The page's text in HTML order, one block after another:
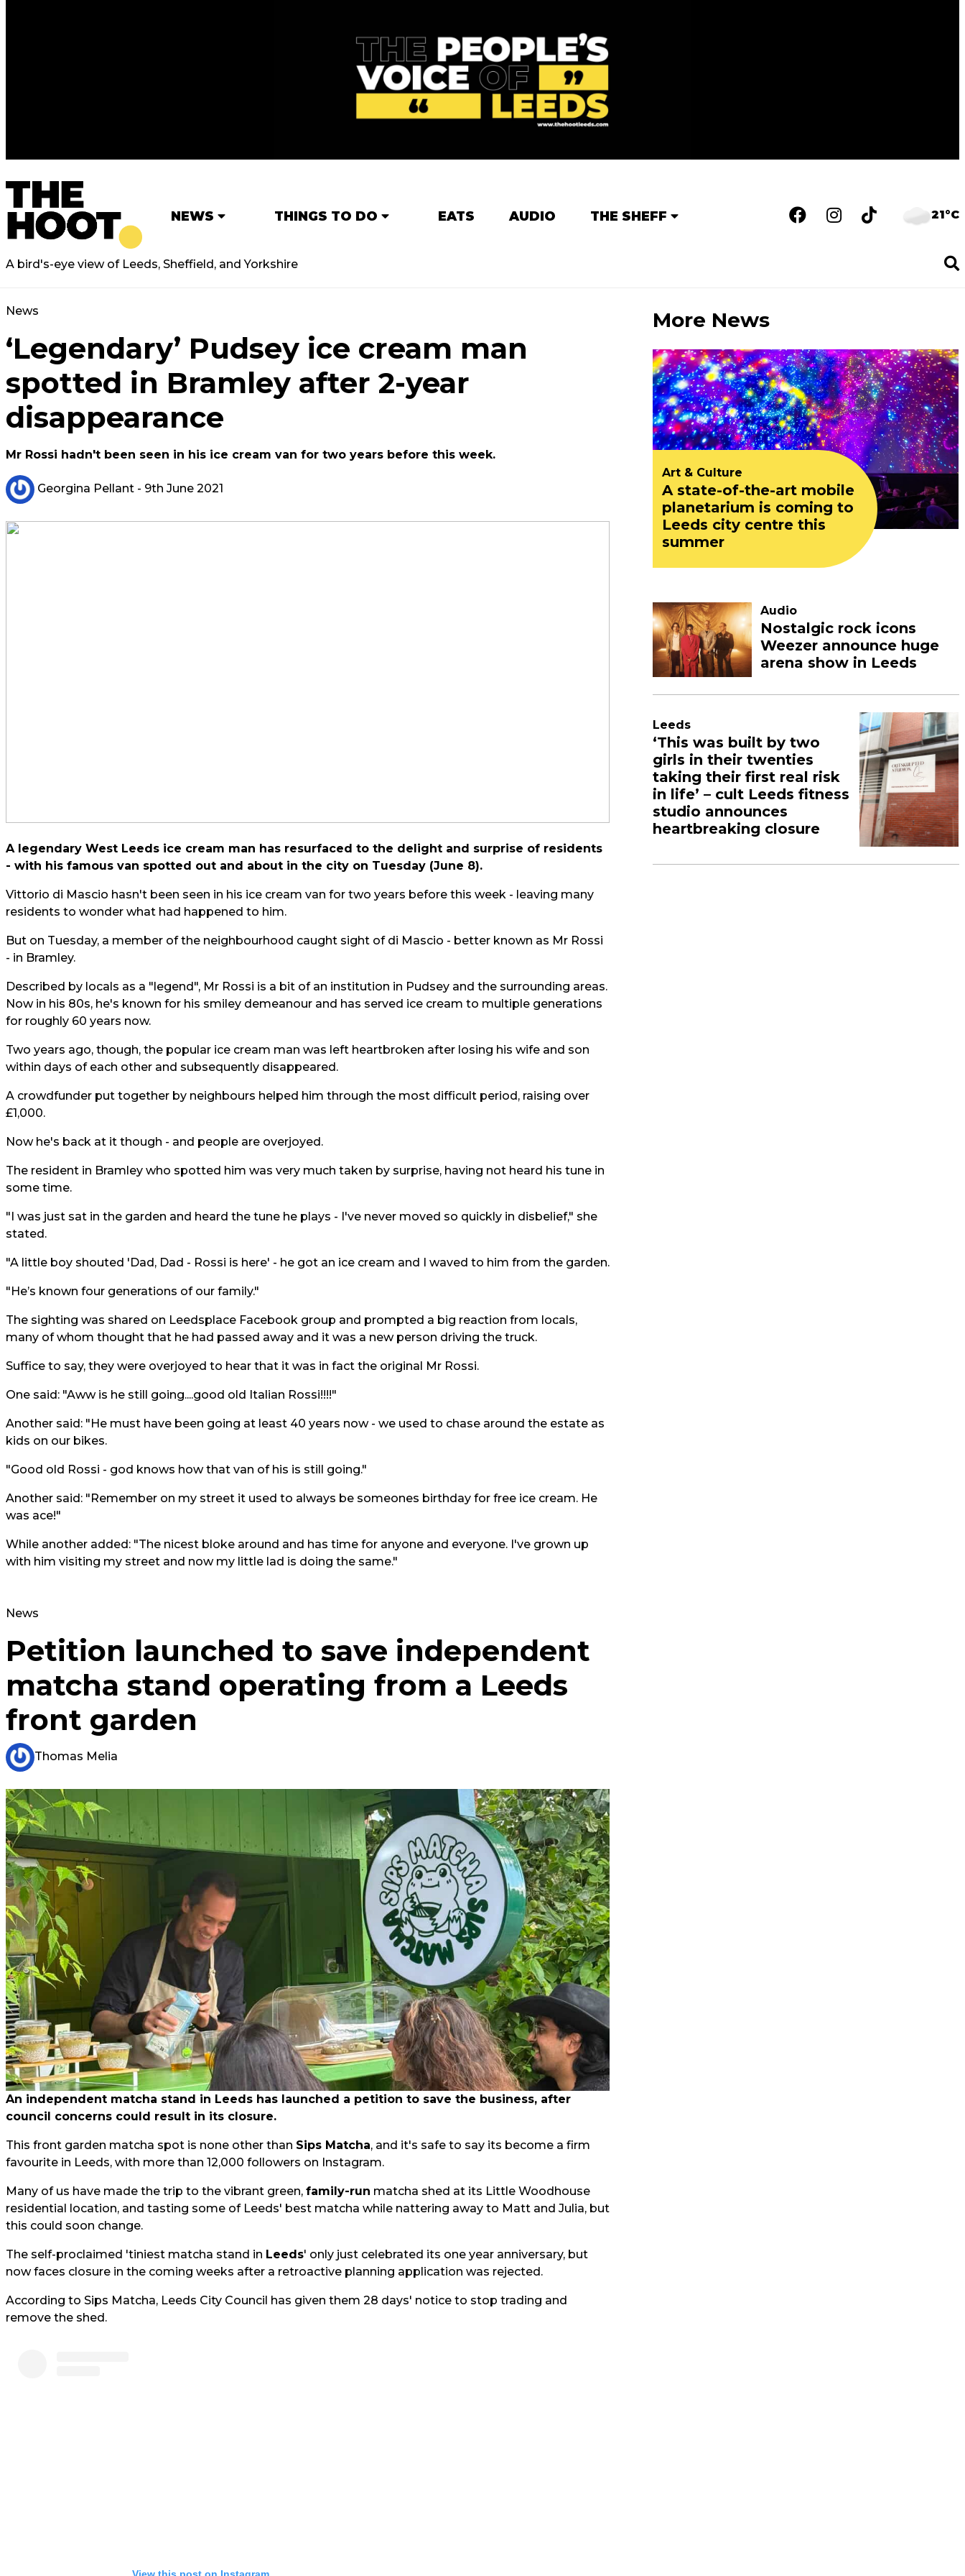
NEWS THINGS TO DO EATS AUDIO THE SHEFF 21°C
A bird's-eye view of Leeds, Sheffield, and Yorkshire
News
‘Legendary’ Pudsey ice cream man
spotted in Bramley after 2-year
disappearance
Mr Rossi hadn't been seen in his ice cream van for two years before this week.
Georgina Pellant - 9th June 2021
A legendary West Leeds ice cream man has resurfaced to the delight and surprise of residents
- with his famous van spotted out and about in the city on Tuesday (June 8).
Vittorio di Mascio hasn't been seen in his ice cream van for two years before this week - leaving many
residents to wonder what had happened to him.
But on Tuesday, a member of the neighbourhood caught sight of di Mascio - better known as Mr Rossi
- in Bramley.
Described by locals as a "legend", Mr Rossi is a bit of an institution in Pudsey and the surrounding areas.
Now in his 80s, he's known for his smiley demeanour and has served ice cream to multiple generations
for roughly 60 years now.
Two years ago, though, the popular ice cream man was left heartbroken after losing his wife and son
within days of each other and subsequently disappeared.
A crowdfunder put together by neighbours helped him through the most difficult period, raising over
£1,000.
Now he's back at it though - and people are overjoyed.
The resident in Bramley who spotted him was very much taken by surprise, having not heard his tune in
some time.
"I was just sat in the garden and heard the tune he plays - I've never moved so quickly in disbelief," she
stated.
"A little boy shouted 'Dad, Dad - Rossi is here' - he got an ice cream and I waved to him from the garden.
"He’s known four generations of our family."
The sighting was shared on Leedsplace Facebook group and prompted a big reaction from locals,
many of whom thought that he had passed away and it was a new person driving the truck.
Suffice to say, they were overjoyed to hear that it was in fact the original Mr Rossi.
One said: "Aww is he still going....good old Italian Rossi!!!!"
Another said: "He must have been going at least 40 years now - we used to chase around the estate as
kids on our bikes.
"Good old Rossi - god knows how that van of his is still going."
Another said: "Remember on my street it used to always be someones birthday for free ice cream. He
was ace!"
While another added: "The nicest bloke around and has time for anyone and everyone. I've grown up
with him visiting my street and now my little lad is doing the same."
News
Petition launched to save independent
matcha stand operating from a Leeds
front garden
Thomas Melia
An independent matcha stand in Leeds has launched a petition to save the business, after
council concerns could result in its closure.
This front garden matcha spot is none other than Sips Matcha, and it's safe to say its become a firm
favourite in Leeds, with more than 12,000 followers on Instagram.
Many of us have made the trip to the vibrant green, family-run matcha shed at its Little Woodhouse
residential location, and tasting some of Leeds' best matcha while nattering away to Matt and Julia, but
this could soon change.
The self-proclaimed 'tiniest matcha stand in Leeds' only just celebrated its one year anniversary, but
now faces closure in the coming weeks after a retroactive planning application was rejected.
According to Sips Matcha, Leeds City Council has given them 28 days' notice to stop trading and
remove the shed.
More News
Art & Culture
A state-of-the-art mobile
planetarium is coming to
Leeds city centre this
summer
Audio
Nostalgic rock icons
Weezer announce huge
arena show in Leeds
Leeds
‘This was built by two
girls in their twenties
taking their first real risk
in life’ – cult Leeds fitness
studio announces
heartbreaking closure